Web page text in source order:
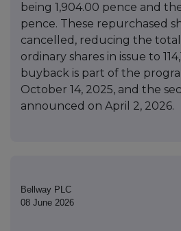
being 1,904.00 pence and
pence. These repurchased
cancelled, reducing the
ordinary shares in issue to
buyback is part of the
October 14, 2025, and the
announced on April 2, 2026.
Bellway PLC
08 June 2026